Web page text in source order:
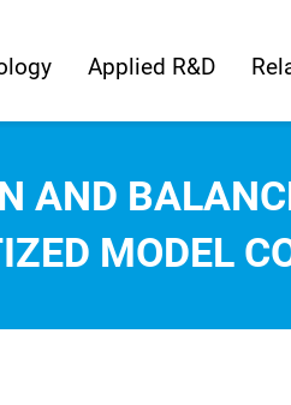
Applied R&D
AND
MODEL